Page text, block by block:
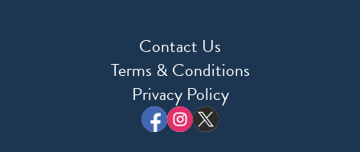
Contact Us
Terms & Conditions
Privacy Policy